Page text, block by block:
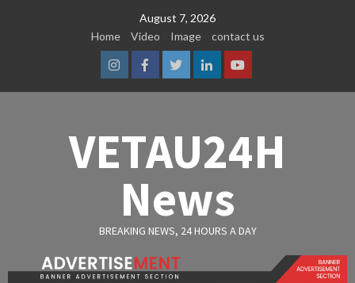
August 7, 2026
Home
Video Image contact us
InstagramFacebook
TwitterLinkedinYoutube
VETAU24H
News
BREAKING NEWS, 24 HOURS A DAY